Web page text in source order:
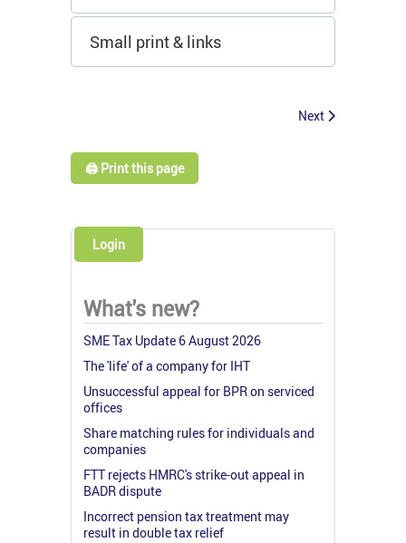
Small print & links
Next
🖨️ Print this page
Login
What's new?
SME Tax Update 6 August 2026
The 'life' of a company for IHT
Unsuccessful appeal for BPR on serviced
offices
Share matching rules for individuals and
companies
FTT rejects HMRC's strike-out appeal in
BADR dispute
Incorrect pension tax treatment may
result in double tax relief